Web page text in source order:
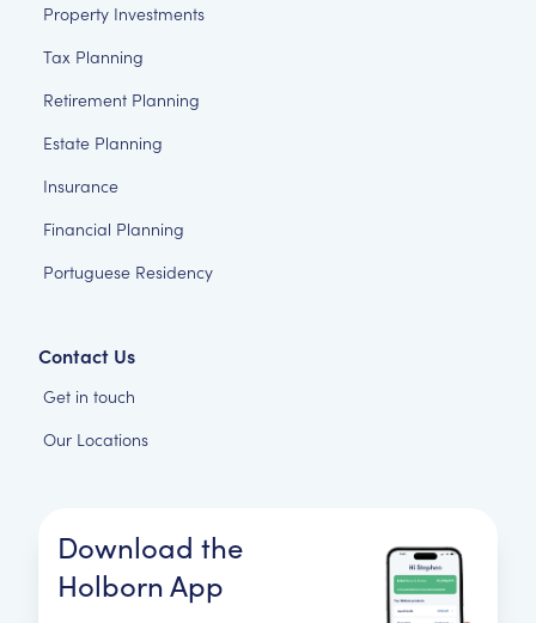
Property Investments
Tax Planning
Retirement Planning
Estate Planning
Insurance
Financial Planning
Portuguese Residency
Contact Us
Get in touch
Our Locations
Download the
Holborn App